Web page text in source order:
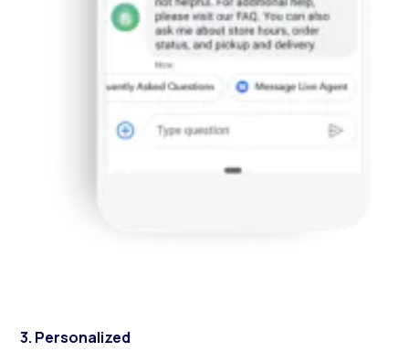
3. Personalized